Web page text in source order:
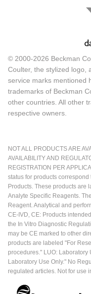
© 2000-2026 Beckman
Coulter, the stylized logo,
service marks mentioned
trademarks of Beckman
other countries. All other
respective owners.
NOT ALL PRODUCTS ARE
AVAILABILITY AND
REGISTRATION PER
status for products
Products. These products are
Analyte Specific Reagents.
Reagent. Analytical and
CE-IVD, CE: Products
the In Vitro Diagnostic
may be CE marked to other
products are labeled "For
procedures." LUO: Laboratory
Laboratory Use Only." No
regulated articles. Not for use